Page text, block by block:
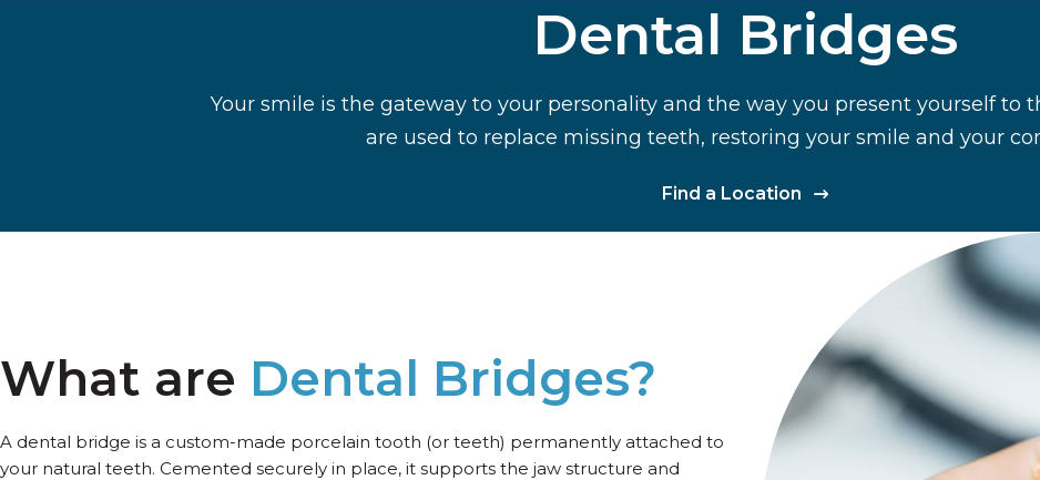
Dental Bridges
Your smile is the gateway to your personality and the way you present yourself to
are used to replace missing teeth, restoring your smile and your
Find a Location
What are Dental Bridges?
A dental bridge is a custom-made porcelain tooth (or teeth) permanently attached to
your natural teeth. Cemented securely in place, it supports the jaw structure and